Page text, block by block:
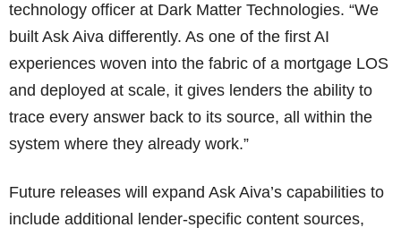
technology officer at Dark Matter Technologies. “We
built Ask Aiva differently. As one of the first AI
experiences woven into the fabric of a mortgage LOS
and deployed at scale, it gives lenders the ability to
trace every answer back to its source, all within the
system where they already work.”
Future releases will expand Ask Aiva’s capabilities to
include additional lender-specific content sources,